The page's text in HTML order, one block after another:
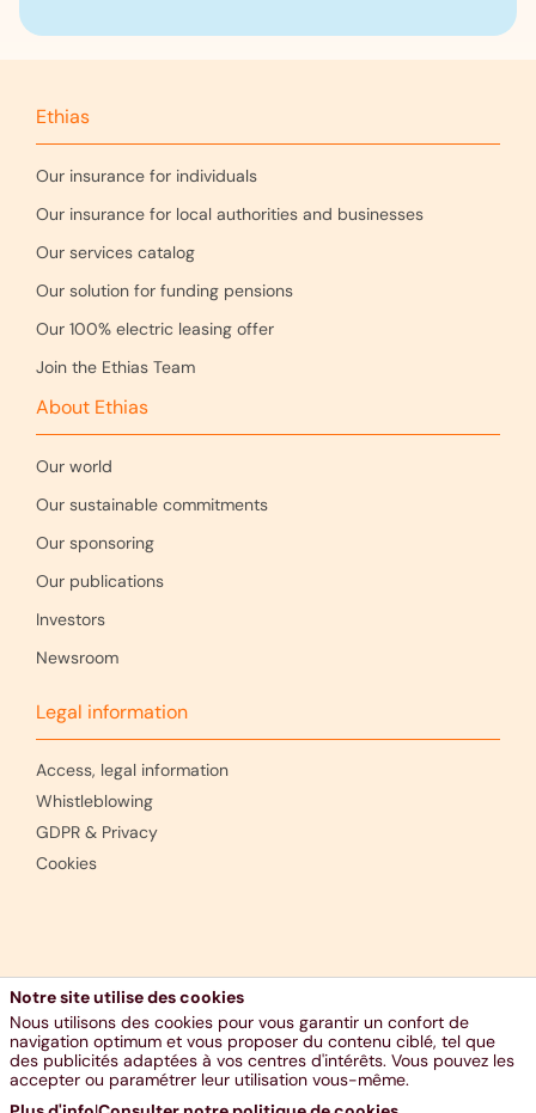
Ethias
Our insurance for individuals
Our insurance for local authorities and businesses
Our services catalog
Our solution for funding pensions
Our 100% electric leasing offer
Join the Ethias Team
About Ethias
Our world
Our sustainable commitments
Our sponsoring
Our publications
Investors
Newsroom
Legal information
Access, legal information
Whistleblowing
GDPR & Privacy
Cookies
Notre site utilise des cookies
Nous utilisons des cookies pour vous garantir un confort de
navigation optimum et vous proposer du contenu ciblé, tel que
des publicités adaptées à vos centres d'intérêts. Vous pouvez les
accepter ou paramétrer leur utilisation vous-même.